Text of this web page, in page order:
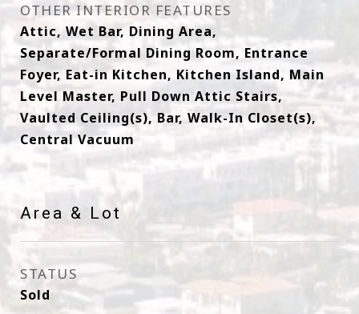
OTHER INTERIOR FEATURES
Attic, Wet Bar, Dining Area,
Separate/Formal Dining Room, Entrance
Foyer, Eat-in Kitchen, Kitchen Island, Main
Level Master, Pull Down Attic Stairs,
Vaulted Ceiling(s), Bar, Walk-In Closet(s),
Central Vacuum
Area & Lot
STATUS
Sold